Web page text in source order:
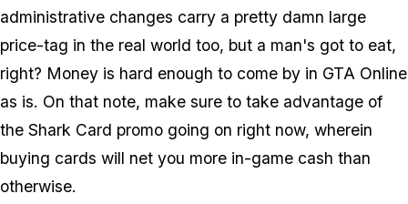
administrative changes carry a pretty damn large
price-tag in the real world too, but a man's got to eat,
right? Money is hard enough to come by in GTA Online
as is. On that note, make sure to take advantage of
the Shark Card promo going on right now, wherein
buying cards will net you more in-game cash than
otherwise.